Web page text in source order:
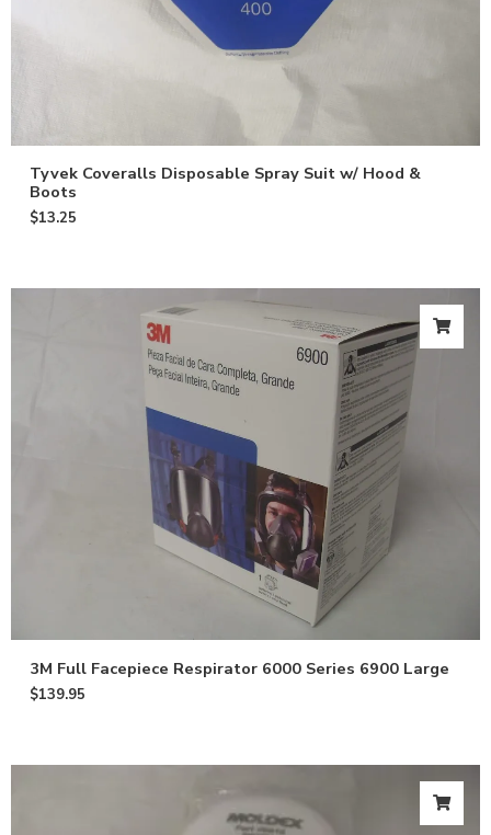
Tyvek Coveralls Disposable Spray Suit w/ Hood &
Boots
$13.25
3M Full Facepiece Respirator 6000 Series 6900 Large
$139.95